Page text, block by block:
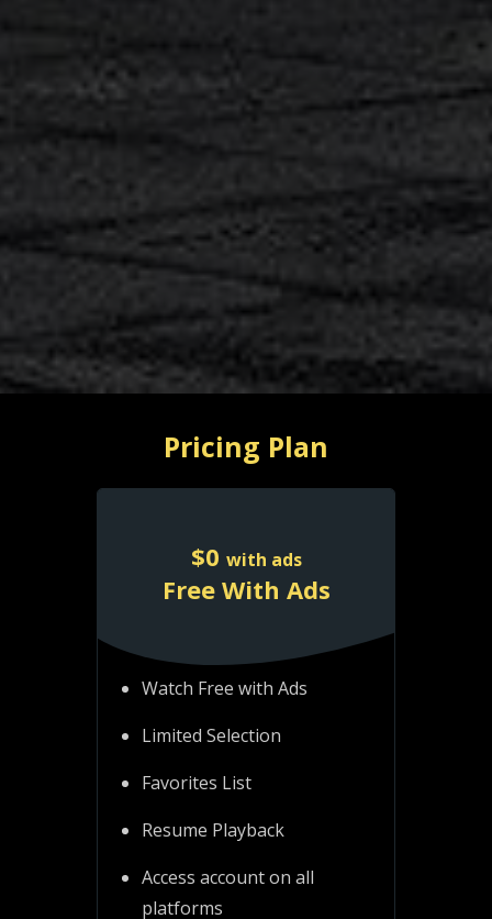
Pricing Plan
$0 with ads
Free With Ads
Watch Free with Ads
Limited Selection
Favorites List
Resume Playback
Access account on all
platforms